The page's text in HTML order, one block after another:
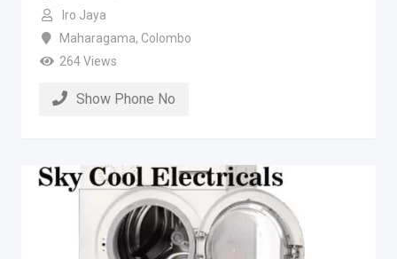
Iro Jaya
Maharagama, Colombo
264 Views
Show Phone No